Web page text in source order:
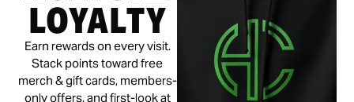
LOYALTY
Earn rewards on every visit.
Stack points toward free
merch & gift cards, members-
only offers, and first-look at